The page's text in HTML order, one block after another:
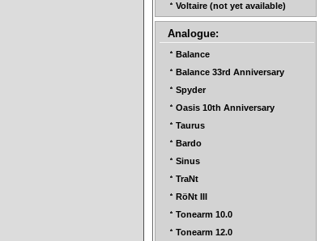
Voltaire (not yet available)
Analogue:
Balance
Balance 33rd Anniversary
Spyder
Oasis 10th Anniversary
Taurus
Bardo
Sinus
TraNt
RöNt III
Tonearm 10.0
Tonearm 12.0